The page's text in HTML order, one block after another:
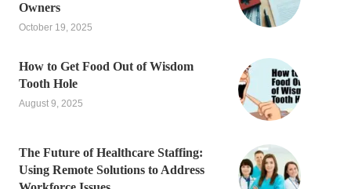
Owners
October 19, 2025
How to Get Food Out of Wisdom
Tooth Hole
August 9, 2025
The Future of Healthcare Staffing:
Using Remote Solutions to Address